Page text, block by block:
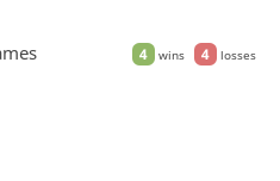
4 wins 4 losses